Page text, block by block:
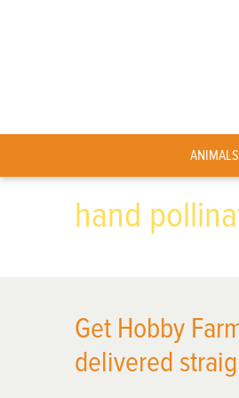
ANIMALS
hand
Get Hobby
delivered